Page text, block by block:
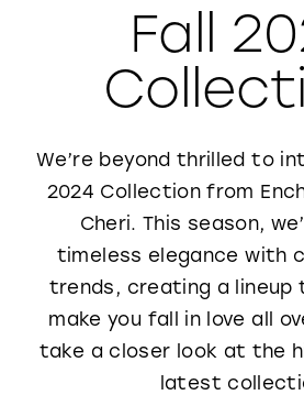
WISHLIST
Fall
We’re beyond thrilled to
2024 Collection from
Cheri. This season,
timeless elegance with
trends, creating a lineup
make you fall in love all
take a closer look at the
latest